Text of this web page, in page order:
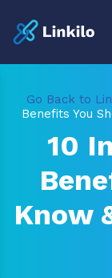
Go Back to
Benefits You
10
Know